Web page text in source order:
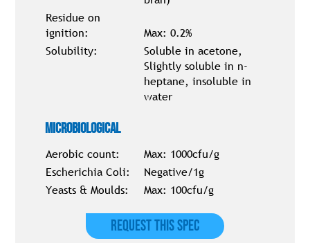
Residue on
ignition:
Max: 0.2%
Solubility:
Soluble in acetone,
Slightly soluble in n-
heptane, insoluble in
water
Microbiological
Aerobic count:
Max: 1000cfu/g
Escherichia Coli:
Negative/1g
Yeasts & Moulds:
Max: 100cfu/g
Request this Spec